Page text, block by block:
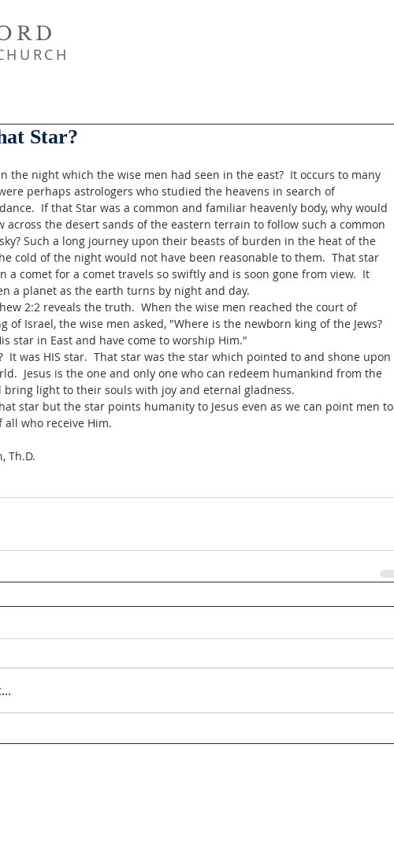
Star?
the night which the wise men had seen in the east?  It occurs to many
perhaps astrologers who studied the heavens in search of
If that Star was a common and familiar heavenly body, why would
across the desert sands of the eastern terrain to follow such a common
Such a long journey upon their beasts of burden in the heat of the
cold of the night would not have been reasonable to them.  That star
a comet for a comet travels so swiftly and is soon gone from view.  It
a planet as the earth turns by night and day.
2:2 reveals the truth.  When the wise men reached the court of
of Israel, the wise men asked, "Where is the newborn king of the Jews?
star in East and have come to worship Him."
It was HIS star.  That star was the star which pointed to and shone upon
Jesus is the one and only one who can redeem humankind from the
bring light to their souls with joy and eternal gladness.
star but the star points humanity to Jesus even as we can point men to
all who receive Him.
Th.D.